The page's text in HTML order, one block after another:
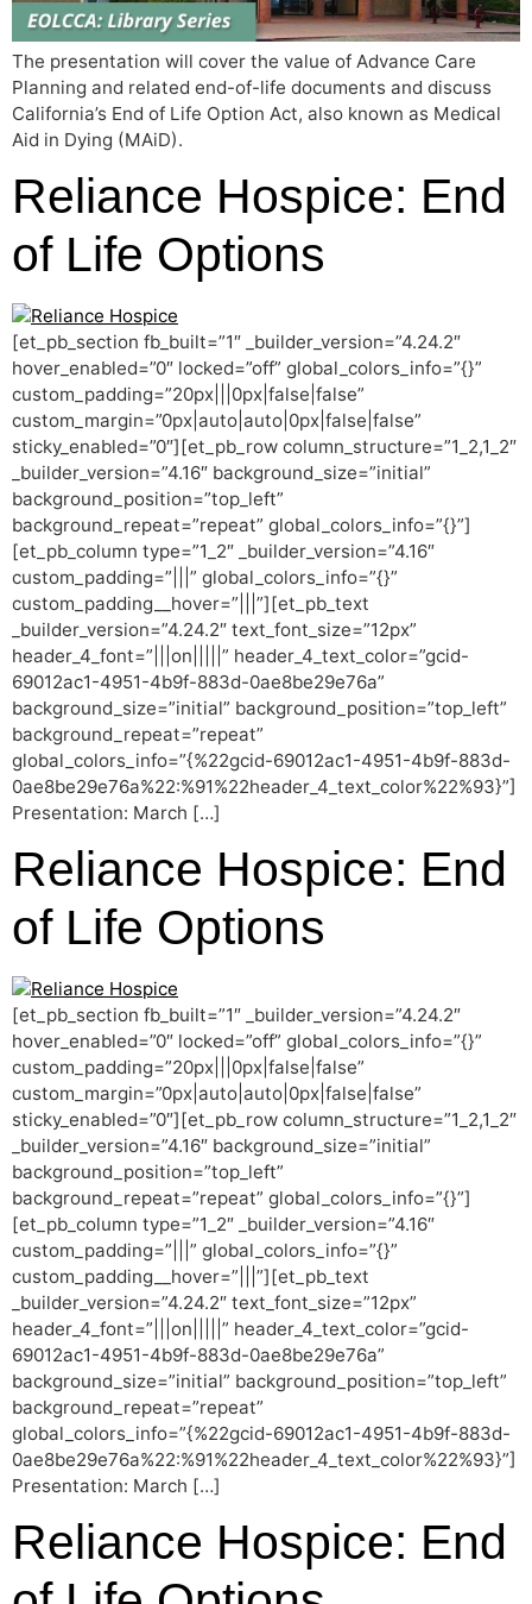
The presentation will cover the value of Advance Care
Planning and related end-of-life documents and discuss
California’s End of Life Option Act, also known as Medical
Aid in Dying (MAiD).
Reliance Hospice: End
of Life Options
[et_pb_section fb_built=”1″ _builder_version=”4.24.2″
hover_enabled=”0″ locked=”off” global_colors_info=”{}”
custom_padding=”20px|||0px|false|false”
custom_margin=”0px|auto|auto|0px|false|false”
sticky_enabled=”0″][et_pb_row column_structure=”1_2,1_2″
_builder_version=”4.16″ background_size=”initial”
background_position=”top_left”
background_repeat=”repeat” global_colors_info=”{}”]
[et_pb_column type=”1_2″ _builder_version=”4.16″
custom_padding=”|||” global_colors_info=”{}”
custom_padding__hover=”|||”][et_pb_text
_builder_version=”4.24.2″ text_font_size=”12px”
header_4_font=”|||on|||||” header_4_text_color=”gcid-
69012ac1-4951-4b9f-883d-0ae8be29e76a”
background_size=”initial” background_position=”top_left”
background_repeat=”repeat”
global_colors_info=”{%22gcid-69012ac1-4951-4b9f-883d-
0ae8be29e76a%22:%91%22header_4_text_color%22%93}”]
Presentation: March […]
Reliance Hospice: End
of Life Options
[et_pb_section fb_built=”1″ _builder_version=”4.24.2″
hover_enabled=”0″ locked=”off” global_colors_info=”{}”
custom_padding=”20px|||0px|false|false”
custom_margin=”0px|auto|auto|0px|false|false”
sticky_enabled=”0″][et_pb_row column_structure=”1_2,1_2″
_builder_version=”4.16″ background_size=”initial”
background_position=”top_left”
background_repeat=”repeat” global_colors_info=”{}”]
[et_pb_column type=”1_2″ _builder_version=”4.16″
custom_padding=”|||” global_colors_info=”{}”
custom_padding__hover=”|||”][et_pb_text
_builder_version=”4.24.2″ text_font_size=”12px”
header_4_font=”|||on|||||” header_4_text_color=”gcid-
69012ac1-4951-4b9f-883d-0ae8be29e76a”
background_size=”initial” background_position=”top_left”
background_repeat=”repeat”
global_colors_info=”{%22gcid-69012ac1-4951-4b9f-883d-
0ae8be29e76a%22:%91%22header_4_text_color%22%93}”]
Presentation: March […]
Reliance Hospice: End